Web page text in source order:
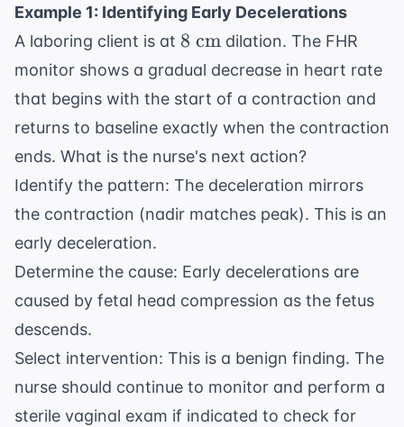
Example 1: Identifying Early Decelerations
A laboring client is at 8
\text{
8 cm dilation. The FHR
monitor shows a gradual decrease in heart rate
that begins with the start of a contraction and
returns to baseline exactly when the contraction
ends. What is the nurse's next action?
Identify the pattern: The deceleration mirrors
the contraction (nadir matches peak). This is an
early deceleration.
Determine the cause: Early decelerations are
caused by fetal head compression as the fetus
descends.
Select intervention: This is a benign finding. The
nurse should continue to monitor and perform a
sterile vaginal exam if indicated to check for